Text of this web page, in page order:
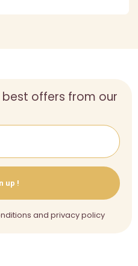
offers from our
up !
and privacy policy